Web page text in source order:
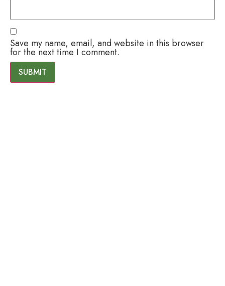
Save my name, email, and website in this browser
for the next time I comment.